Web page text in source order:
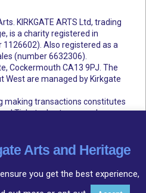
KIRKGATE ARTS Ltd, trading
is a charity registered in
1126602). Also registered as a
(number 6632306).
Cockermouth CA13 9PJ. The
West are managed by Kirkgate
making transactions constitutes
Ticketsolve terms and
Arts and Heritage
you get the best experience,